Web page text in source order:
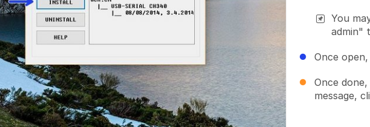
You
admin"
Once
Once
message,